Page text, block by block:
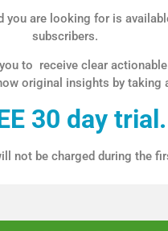
you are looking for is
subscribers.
to receive clear
original insights by taking
30 day trial.
not be charged during the